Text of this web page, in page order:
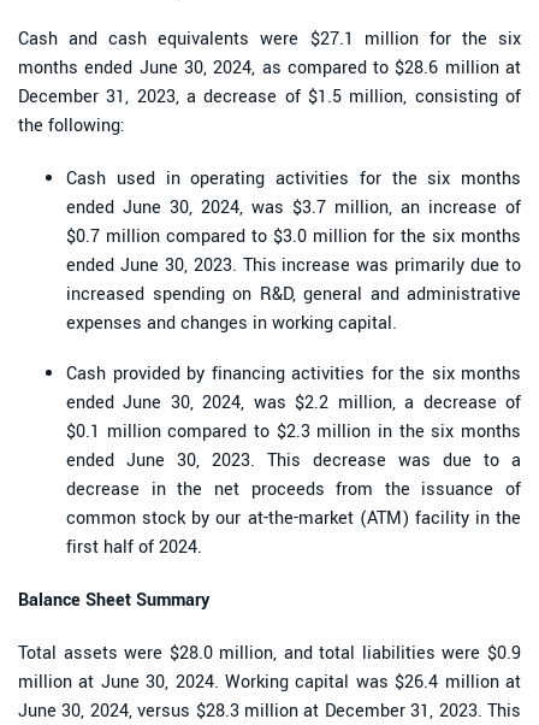
Cash and cash equivalents were $27.1 million for the six
months ended June 30, 2024, as compared to $28.6 million at
December 31, 2023, a decrease of $1.5 million, consisting of
the following:
Cash used in operating activities for the six months
ended June 30, 2024, was $3.7 million, an increase of
$0.7 million compared to $3.0 million for the six months
ended June 30, 2023. This increase was primarily due to
increased spending on R&D, general and administrative
expenses and changes in working capital.
Cash provided by financing activities for the six months
ended June 30, 2024, was $2.2 million, a decrease of
$0.1 million compared to $2.3 million in the six months
ended June 30, 2023. This decrease was due to a
decrease in the net proceeds from the issuance of
common stock by our at-the-market (ATM) facility in the
first half of 2024.
Balance Sheet Summary
Total assets were $28.0 million, and total liabilities were $0.9
million at June 30, 2024. Working capital was $26.4 million at
June 30, 2024, versus $28.3 million at December 31, 2023. This